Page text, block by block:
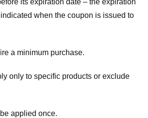
its expiration date – the expiration
when the coupon is issued to
a minimum purchase.
only to specific products or exclude
applied once.